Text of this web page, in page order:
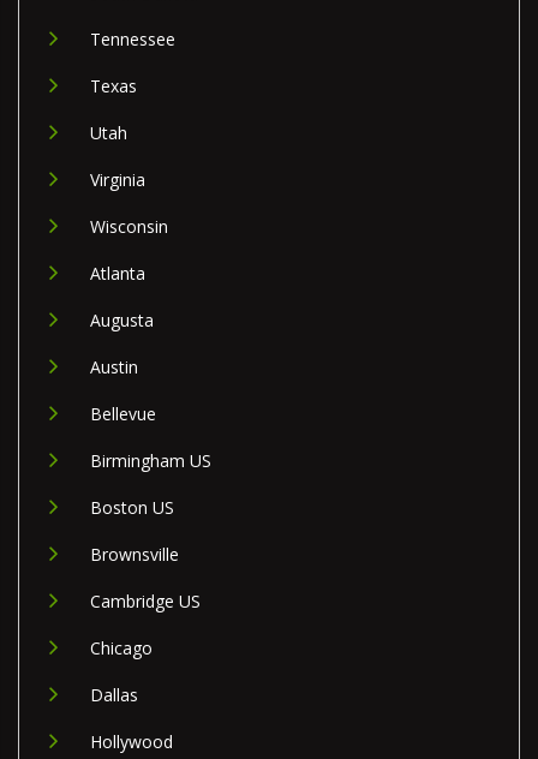
Tennessee
Texas
Utah
Virginia
Wisconsin
Atlanta
Augusta
Austin
Bellevue
Birmingham US
Boston US
Brownsville
Cambridge US
Chicago
Dallas
Hollywood